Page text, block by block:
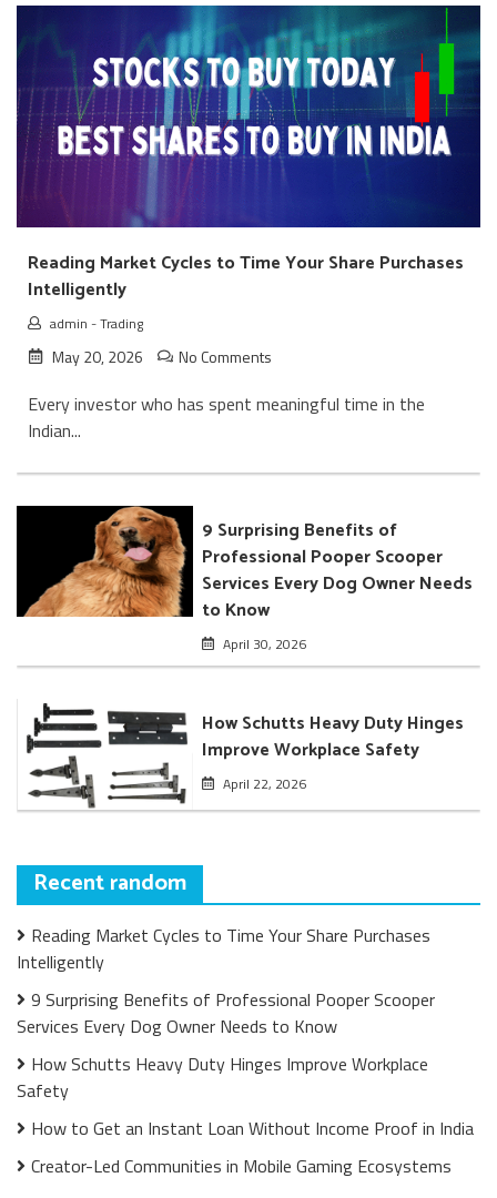
Reading Market Cycles to Time Your Share Purchases
Intelligently
admin -Trading
May 20, 2026 No Comments
Every investor who has spent meaningful time in the
Indian...
9 Surprising Benefits of
Professional Pooper Scooper
Services Every Dog Owner Needs
to Know
April 30, 2026
How Schutts Heavy Duty Hinges
Improve Workplace Safety
April 22, 2026
Recent random
Reading Market Cycles to Time Your Share Purchases
Intelligently
9 Surprising Benefits of Professional Pooper Scooper
Services Every Dog Owner Needs to Know
How Schutts Heavy Duty Hinges Improve Workplace
Safety
How to Get an Instant Loan Without Income Proof in India
Creator-Led Communities in Mobile Gaming Ecosystems